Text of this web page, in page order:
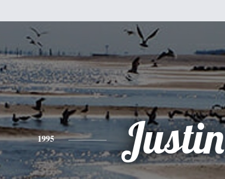
1995 Justin